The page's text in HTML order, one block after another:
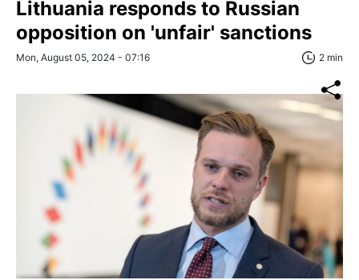
Lithuania responds to Russian
opposition on 'unfair' sanctions
Mon, August 05, 2024 - 07:16 2 min